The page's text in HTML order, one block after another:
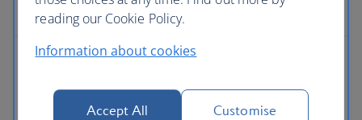
Europe
Austria flights
reading our Cookie Policy.
Information about cookies
Accept All Customise